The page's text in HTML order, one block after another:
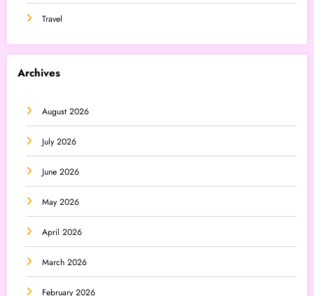
Travel
Archives
August 2026
July 2026
June 2026
May 2026
April 2026
March 2026
February 2026